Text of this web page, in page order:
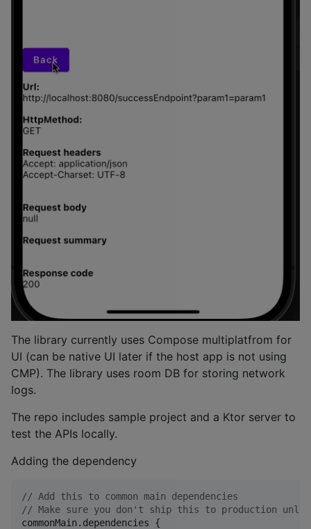
The library currently uses Compose multiplatfrom for
UI (can be native UI later if the host app is not using
CMP). The library uses room DB for storing network
logs.
The repo includes sample project and a Ktor server to
test the APIs locally.
Adding the dependency
// Add this to common main dependencies
// Make sure you don't ship this to production
commonMain.dependencies {